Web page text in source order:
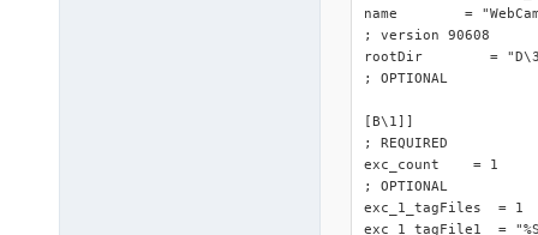
name        =
; version 90608
rootDir        =
; OPTIONAL
[B\1]]
; REQUIRED
exc_count    = 1
; OPTIONAL
exc_1_tagFiles  = 1
exc_1_tagFile1  =